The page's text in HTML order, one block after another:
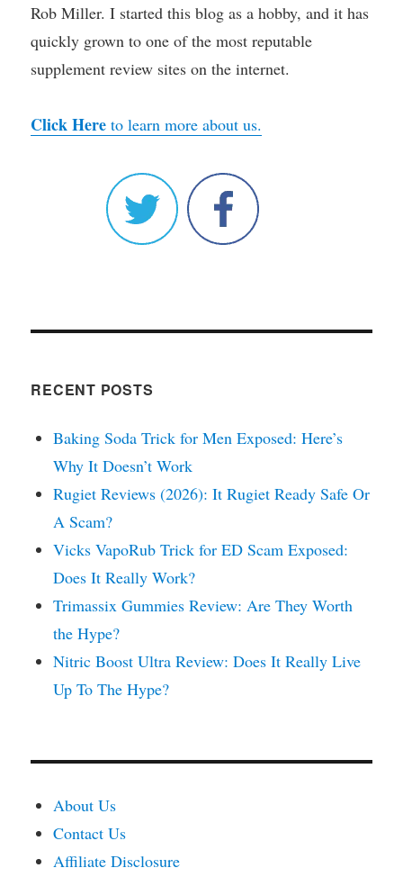
Rob Miller. I started this blog as a hobby, and it has
quickly grown to one of the most reputable
supplement review sites on the internet.
Click Here to learn more about us.
RECENT POSTS
Baking Soda Trick for Men Exposed: Here’s
Why It Doesn’t Work
Rugiet Reviews (2026): It Rugiet Ready Safe Or
A Scam?
Vicks VapoRub Trick for ED Scam Exposed:
Does It Really Work?
Trimassix Gummies Review: Are They Worth
the Hype?
Nitric Boost Ultra Review: Does It Really Live
Up To The Hype?
About Us
Contact Us
Affiliate Disclosure